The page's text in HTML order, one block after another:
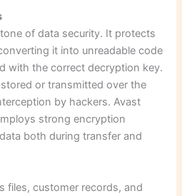
of data security. It protects
it into unreadable code
with the correct decryption key.
or transmitted over the
by hackers. Avast
strong encryption
both during transfer and
files, customer records, and